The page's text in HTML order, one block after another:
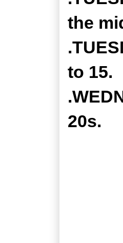
the
to 15.
20s.